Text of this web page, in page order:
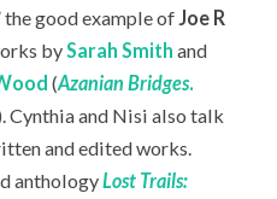
the good example of Joe R
by Sarah Smith and
(Azanian Bridges.
Cynthia and Nisi also talk
and edited works.
anthologyLost Trails: